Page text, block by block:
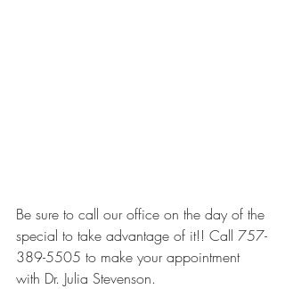
Be sure to call our office on the day of the
special to take advantage of it!! Call 757-
389-5505 to make your appointment
with Dr. Julia Stevenson.